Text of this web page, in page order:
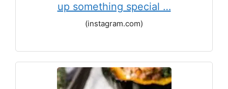
up something special …
(instagram.com)